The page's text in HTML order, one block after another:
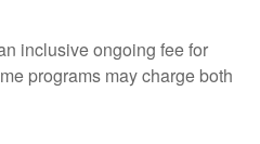
inclusive ongoing fee for
programs may charge both